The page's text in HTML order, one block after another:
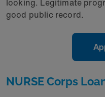
looking. Legitimate
good public record.
NURSE Corps